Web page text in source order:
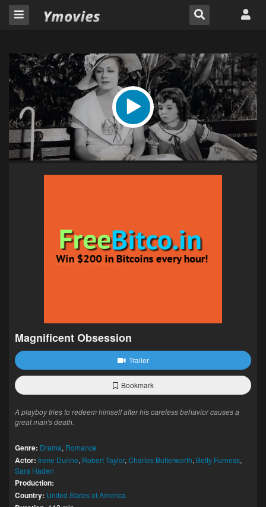
Magnificent Obsession
Trailer
Bookmark
A playboy tries to redeem himself after his careless behavior causes a
great man's death.
Genre: Drama, Romance
Actor: Irene Dunne, Robert Taylor, Charles Butterworth, Betty Furness,
Sara Haden
Production:
Country: United States of America